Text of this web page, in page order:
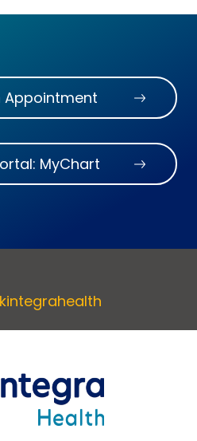
Appointment
MyChart